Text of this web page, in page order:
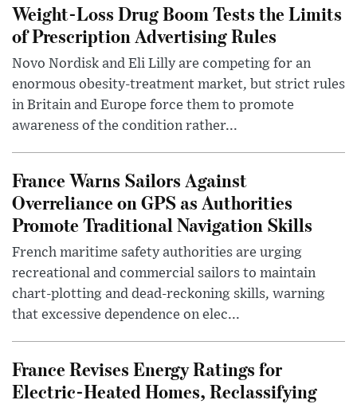
Weight-Loss Drug Boom Tests the Limits
of Prescription Advertising Rules
Novo Nordisk and Eli Lilly are competing for an
enormous obesity-treatment market, but strict rules
in Britain and Europe force them to promote
awareness of the condition rather...
France Warns Sailors Against
Overreliance on GPS as Authorities
Promote Traditional Navigation Skills
French maritime safety authorities are urging
recreational and commercial sailors to maintain
chart-plotting and dead-reckoning skills, warning
that excessive dependence on elec...
France Revises Energy Ratings for
Electric-Heated Homes, Reclassifying